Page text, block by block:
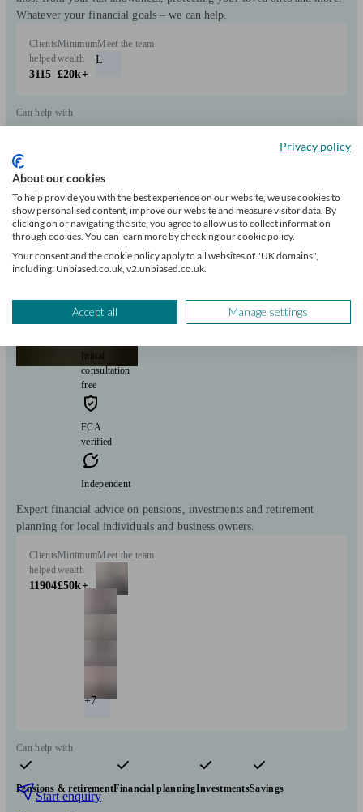
Whatever your financial goals – we can help.
Clients
helped
3115
Minimum
wealth
£20k+
Meet the team
L
Can help with
Pensions & retirement
Tax & trust planning
Savings
Start enquiry
View profile
Douglas Steers & Company
Reedham
Initial
consultation
free
FCA
verified
Independent
Expert financial advice on pensions, investments and retirement
planning for local individuals and business owners.
Clients
helped
11904
Minimum
wealth
£50k+
Meet the team
+7
Can help with
Pensions & retirementFinancial planningInvestmentsSavings
Start enquiry
Privacy policy
About our cookies
To help provide you with the best experience on our website, we use cookies to
show personalised content, improve our website and measure visitor data. By
clicking on or navigating the site, you agree to allow us to collect information
through cookies. You can learn more by checking our cookie policy.
Your consent and the cookie policy apply to all websites of "UK domains",
including: Unbiased.co.uk, v2.unbiased.co.uk.
Accept all Manage settings